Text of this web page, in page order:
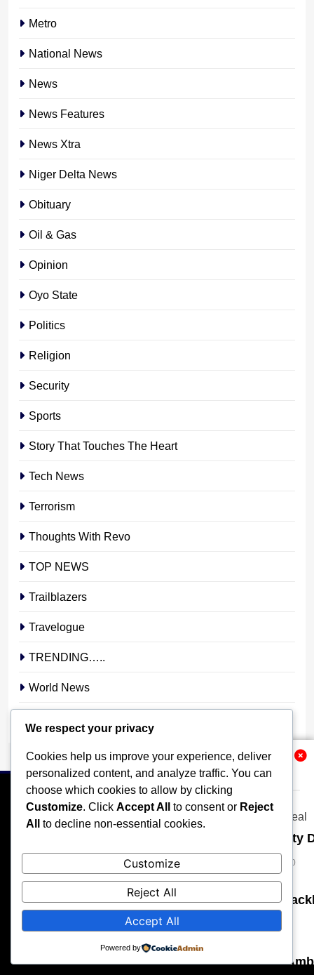
Related News
Senate Demands Immediate
Micheal Chukwuebuka 0
Edo Establishes Special Court to
stonixnews_admin
Several Injured as Armed Bandits
Metro
National News
News
News Features
News Xtra
Niger Delta News
Obituary
Oil & Gas
Opinion
Oyo State
Politics
Religion
Security
Sports
Story That Touches The Heart
Tech News
Terrorism
Thoughts With Revo
TOP NEWS
Trailblazers
Travelogue
TRENDING…..
World News
SPORTS LOCAL NEWS ENTERTAINMENT
OPINION MORE
All rights reserved, A publication of Iwalaaye Consult Ltd, Publishers
of Stonix News and Crimes Chroniclers, 2026 Free Theme By
BlazeThemes
We respect your privacy
Cookies help us improve your experience, deliver
personalized content, and analyze traffic. You can
choose which cookies to allow by clicking
Customize. Click Accept All to consent or Reject
All
to decline non-essential cookies.
Customize
Reject All
Accept All
Powered by